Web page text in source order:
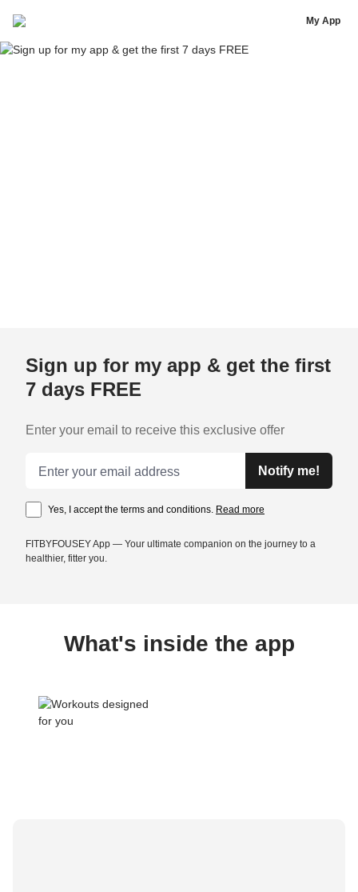
My App
Sign up for my app & get the first
7 days FREE
Enter your email to receive this exclusive offer
Notify me!
Yes, I accept the terms and conditions. Read more
FITBYFOUSEY App — Your ultimate companion on the journey to a
healthier, fitter you.
What's inside the app